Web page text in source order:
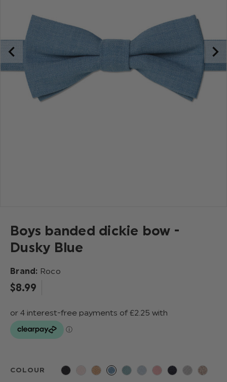
Boys banded dickie bow -
Dusky Blue
Brand: Roco
$‌8.99
COLOUR